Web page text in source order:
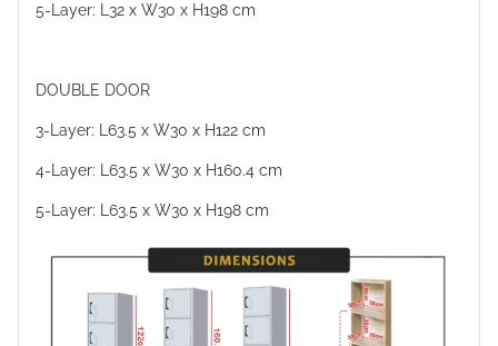
5-Layer: L32 x W30 x H198 cm
DOUBLE DOOR
3-Layer: L63.5 x W30 x H122 cm
4-Layer: L63.5 x W30 x H160.4 cm
5-Layer: L63.5 x W30 x H198 cm